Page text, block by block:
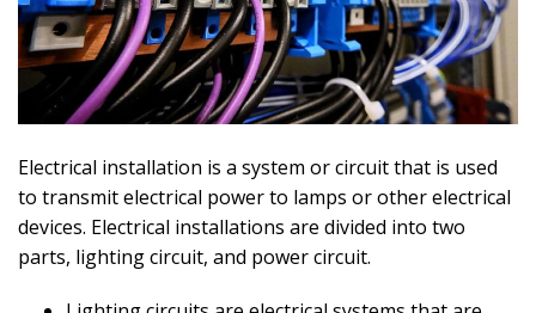
Electrical installation is a system or circuit that is used
to transmit electrical power to lamps or other electrical
devices. Electrical installations are divided into two
parts, lighting circuit, and power circuit.